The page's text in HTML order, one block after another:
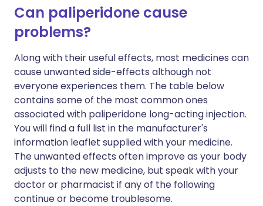
Can paliperidone cause
problems?
Along with their useful effects, most medicines can
cause unwanted side-effects although not
everyone experiences them. The table below
contains some of the most common ones
associated with paliperidone long-acting injection.
You will find a full list in the manufacturer's
information leaflet supplied with your medicine.
The unwanted effects often improve as your body
adjusts to the new medicine, but speak with your
doctor or pharmacist if any of the following
continue or become troublesome.